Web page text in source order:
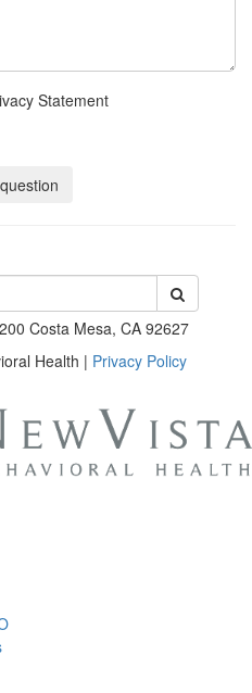
Statement
Costa Mesa, CA 92627
Health | Privacy Policy